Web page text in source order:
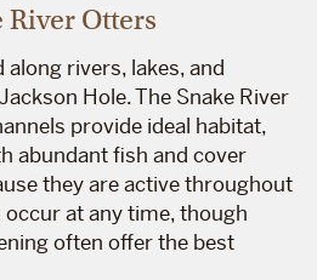
River Otters
rivers, lakes, and
Hole. The Snake River
provide ideal habitat,
abundant fish and cover
they are active throughout
at any time, though
often offer the best